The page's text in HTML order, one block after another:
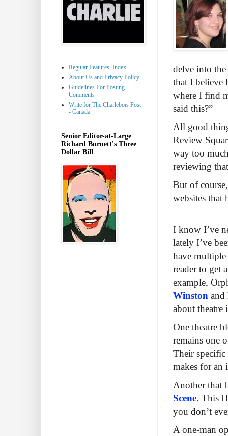
delve into
that I believe
where I find
said this?”
All good
Review
way too
reviewing
But of
websites that
I know I’ve
lately I’ve
have
reader to get
example,
Winston and
about theatre
One theatre
remains one
Their
makes for an
Another that
Scene. This
you don’t
A one-man
Regular Features, Index
About Us and Privacy Policy
Guidelines For Posting
Comments
Write for The Charlebois Post
- Canada
Senior Editor-at-Large
Richard Burnett's Three
Dollar Bill